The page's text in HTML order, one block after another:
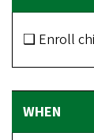
❑ Enroll